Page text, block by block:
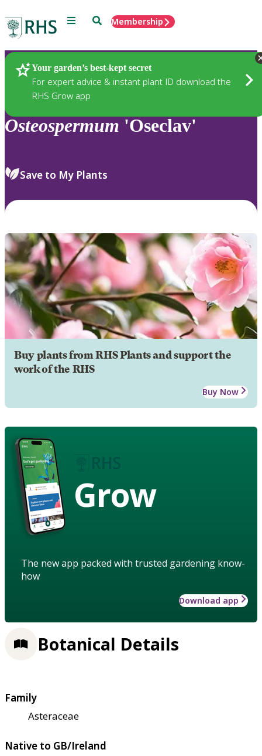
Menu SearchMembership
Your garden’s best-kept secret
For expert advice & instant plant ID download the
RHS Grow app
Plants
Osteospermum 'Oseclav'
Save to My Plants
Buy plants from RHS Plants and support the
work of the RHS
Buy Now
Grow
The new app packed with trusted gardening know-
how
Download app
Botanical Details
Family
Asteraceae
Native to GB/Ireland